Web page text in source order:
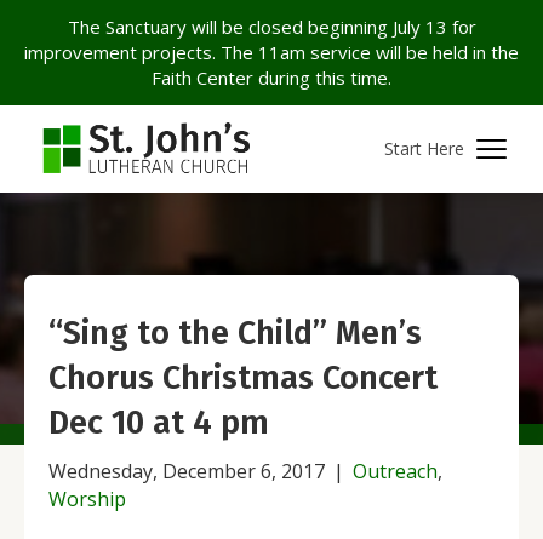
The Sanctuary will be closed beginning July 13 for
improvement projects. The 11am service will be held in the
Faith Center during this time.
Start Here
“Sing to the Child” Men’s
Chorus Christmas Concert
Dec 10 at 4 pm
Wednesday, December 6, 2017 | Outreach,
Worship